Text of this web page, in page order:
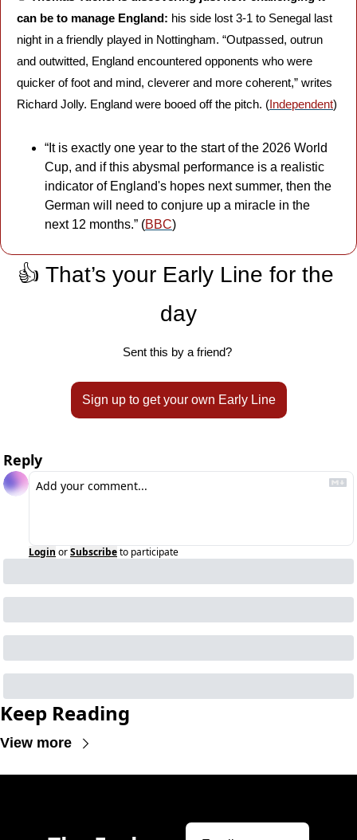
can be to manage England: his side lost 3-1 to Senegal last
night in a friendly played in Nottingham. “Outpassed, outrun
and outwitted, England encountered opponents who were
quicker of foot and mind, cleverer and more coherent,” writes
Richard Jolly. England were booed off the pitch. (Independent)
“It is exactly one year to the start of the 2026 World
Cup, and if this abysmal performance is a realistic
indicator of England's hopes next summer, then the
German will need to conjure up a miracle in the
next 12 months.” (BBC)
👍 That’s your Early Line for the
day
Sent this by a friend?
Sign up to get your own Early Line
Reply
Login orSubscribeto participate
Keep Reading
View more